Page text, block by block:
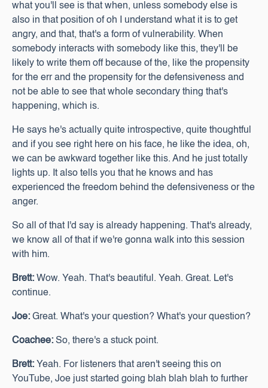
what you'll see is that when, unless somebody else is
also in that position of oh I understand what it is to get
angry, and that, that's a form of vulnerability. When
somebody interacts with somebody like this, they'll be
likely to write them off because of the, like the propensity
for the err and the propensity for the defensiveness and
not be able to see that whole secondary thing that's
happening, which is.
He says he's actually quite introspective, quite thoughtful
and if you see right here on his face, he like the idea, oh,
we can be awkward together like this. And he just totally
lights up. It also tells you that he knows and has
experienced the freedom behind the defensiveness or the
anger.
So all of that I'd say is already happening. That's already,
we know all of that if we're gonna walk into this session
with him.
Brett: Wow. Yeah. That's beautiful. Yeah. Great. Let's
continue.
Joe: Great. What's your question? What's your question?
Coachee: So, there's a stuck point.
Brett: Yeah. For listeners that aren't seeing this on
YouTube, Joe just started going blah blah blah to further